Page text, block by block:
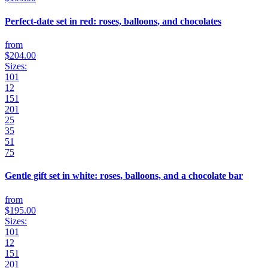
Perfect-date set in red: roses, balloons, and chocolates
from
$204.00
Sizes:
101
12
151
201
25
35
51
75
Gentle gift set in white: roses, balloons, and a chocolate bar
from
$195.00
Sizes:
101
12
151
201